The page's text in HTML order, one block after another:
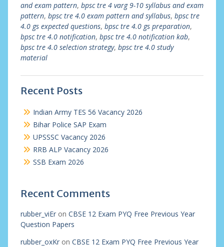
and exam pattern, bpsc tre 4 varg 9-10 syllabus and exam
pattern, bpsc tre 4.0 exam pattern and syllabus, bpsc tre
4.0 gs expected questions, bpsc tre 4.0 gs preparation,
bpsc tre 4.0 notification, bpsc tre 4.0 notification kab,
bpsc tre 4.0 selection strategy, bpsc tre 4.0 study
material
Recent Posts
Indian Army TES 56 Vacancy 2026
Bihar Police SAP Exam
UPSSSC Vacancy 2026
RRB ALP Vacancy 2026
SSB Exam 2026
Recent Comments
rubber_viEron CBSE 12 Exam PYQ Free Previous Year
Question Papers
rubber_oxKron CBSE 12 Exam PYQ Free Previous Year